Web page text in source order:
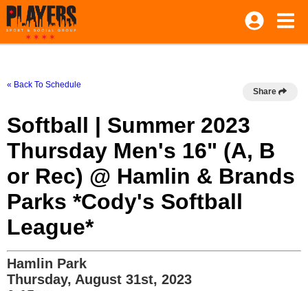
« Back To Schedule
Share
Softball | Summer 2023
Thursday Men's 16" (A, B
or Rec) @ Hamlin & Brands
Parks *Cody's Softball
League*
Hamlin Park
Thursday, August 31st, 2023